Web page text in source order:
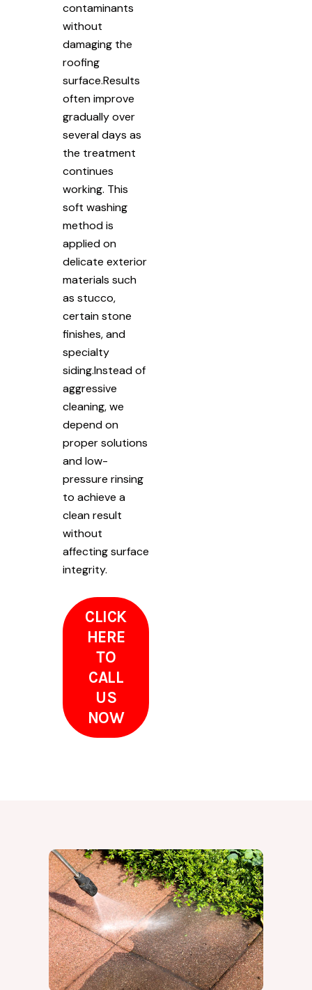
contaminants
without
damaging the
roofing
surface.Results
often improve
gradually over
several days as
the treatment
continues
working. This
soft washing
method is
applied on
delicate exterior
materials such
as stucco,
certain stone
finishes, and
specialty
siding.Instead of
aggressive
cleaning, we
depend on
proper solutions
and low-
pressure rinsing
to achieve a
clean result
without
affecting surface
integrity.
CLICK
HERE
TO
CALL
US
NOW